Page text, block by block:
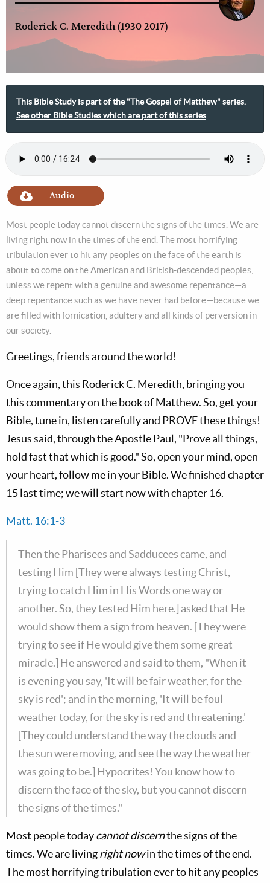
Roderick C. Meredith (1930-2017)
This Bible Study is part of the "The Gospel of Matthew" series.
See other Bible Studies which are part of this series
Audio
Most people today cannot discern the signs of the times. We are
living right now in the times of the end. The most horrifying
tribulation ever to hit any peoples on the face of the earth is
about to come on the American and British-descended peoples,
unless we repent with a genuine and awesome repentance—a
deep repentance such as we have never had before—because we
are filled with fornication, adultery and all kinds of perversion in
our society.
Greetings, friends around the world!
Once again, this Roderick C. Meredith, bringing you
this commentary on the book of Matthew. So, get your
Bible, tune in, listen carefully and PROVE these things!
Jesus said, through the Apostle Paul, "Prove all things,
hold fast that which is good." So, open your mind, open
your heart, follow me in your Bible. We finished chapter
15 last time; we will start now with chapter 16.
Matt. 16:1-3
Then the Pharisees and Sadducees came, and
testing Him [They were always testing Christ,
trying to catch Him in His Words one way or
another. So, they tested Him here.] asked that He
would show them a sign from heaven. [They were
trying to see if He would give them some great
miracle.] He answered and said to them, "When it
is evening you say, 'It will be fair weather, for the
sky is red'; and in the morning, 'It will be foul
weather today, for the sky is red and threatening.'
[They could understand the way the clouds and
the sun were moving, and see the way the weather
was going to be.] Hypocrites! You know how to
discern the face of the sky, but you cannot discern
the signs of the times."
Most people todaycannot discernthe signs of the
times. We are livingright nowin the times of the end.
The most horrifying tribulation ever to hit any peoples